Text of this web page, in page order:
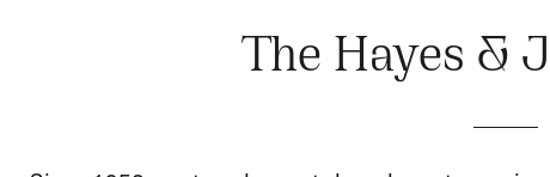
The Hayes &